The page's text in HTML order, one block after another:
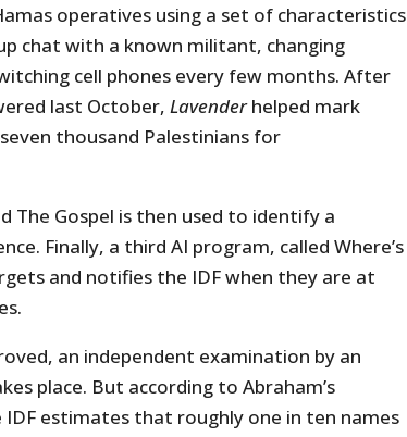
operatives using a set of characteristics
chat with a known militant, changing
cell phones every few months. After
last October, Lavenderhelped mark
thousand Palestinians for
The Gospel is then used to identify a
Finally, a third AI program, called Where’s
and notifies the IDF when they are at
an independent examination by an
place. But according to Abraham’s
estimates that roughly one in ten names